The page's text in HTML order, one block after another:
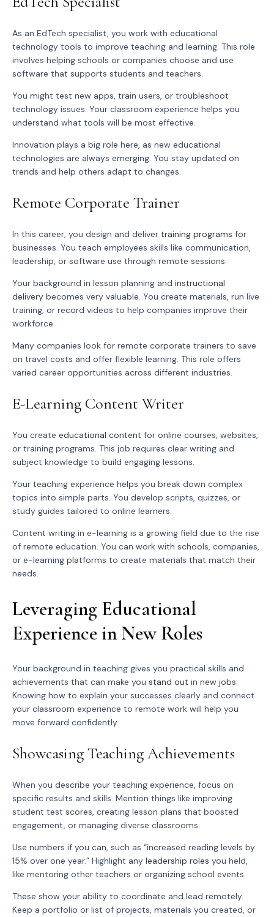
As an EdTech specialist, you work with educational
technology tools to improve teaching and learning. This role
involves helping schools or companies choose and use
software that supports students and teachers.
You might test new apps, train users, or troubleshoot
technology issues. Your classroom experience helps you
understand what tools will be most effective.
Innovation plays a big role here, as new educational
technologies are always emerging. You stay updated on
trends and help others adapt to changes.
Remote Corporate Trainer
In this career, you design and deliver training programs for
businesses. You teach employees skills like communication,
leadership, or software use through remote sessions.
Your background in lesson planning and instructional
delivery becomes very valuable. You create materials, run live
training, or record videos to help companies improve their
workforce.
Many companies look for remote corporate trainers to save
on travel costs and offer flexible learning. This role offers
varied career opportunities across different industries.
E-Learning Content Writer
You create educational content for online courses, websites,
or training programs. This job requires clear writing and
subject knowledge to build engaging lessons.
Your teaching experience helps you break down complex
topics into simple parts. You develop scripts, quizzes, or
study guides tailored to online learners.
Content writing in e-learning is a growing field due to the rise
of remote education. You can work with schools, companies,
or e-learning platforms to create materials that match their
needs.
Leveraging Educational
Experience in New Roles
Your background in teaching gives you practical skills and
achievements that can make you stand out in new jobs.
Knowing how to explain your successes clearly and connect
your classroom experience to remote work will help you
move forward confidently.
Showcasing Teaching Achievements
When you describe your teaching experience, focus on
specific results and skills. Mention things like improving
student test scores, creating lesson plans that boosted
engagement, or managing diverse classrooms.
Use numbers if you can, such as “increased reading levels by
15% over one year.” Highlight any leadership roles you held,
like mentoring other teachers or organizing school events.
These show your ability to coordinate and lead remotely.
Keep a portfolio or list of projects, materials you created, or